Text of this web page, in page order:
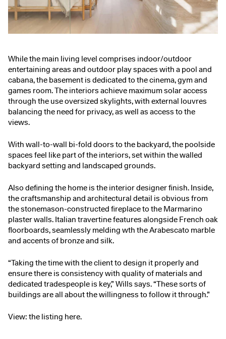
While the main living level comprises indoor/outdoor
entertaining areas and outdoor play spaces with a pool and
cabana, the basement is dedicated to the cinema, gym and
games room. The interiors achieve maximum solar access
through the use oversized skylights, with external louvres
balancing the need for privacy, as well as access to the
views.
With wall-to-wall bi-fold doors to the backyard, the poolside
spaces feel like part of the interiors, set within the walled
backyard setting and landscaped grounds.
Also defining the home is the interior designer finish. Inside,
the craftsmanship and architectural detail is obvious from
the stonemason-constructed fireplace to the Marmarino
plaster walls. Italian travertine features alongside French oak
floorboards, seamlessly melding wth the Arabescato marble
and accents of bronze and silk.
“Taking the time with the client to design it properly and
ensure there is consistency with quality of materials and
dedicated tradespeople is key,” Wills says. “These sorts of
buildings are all about the willingness to follow it through.”
View: the listing here.